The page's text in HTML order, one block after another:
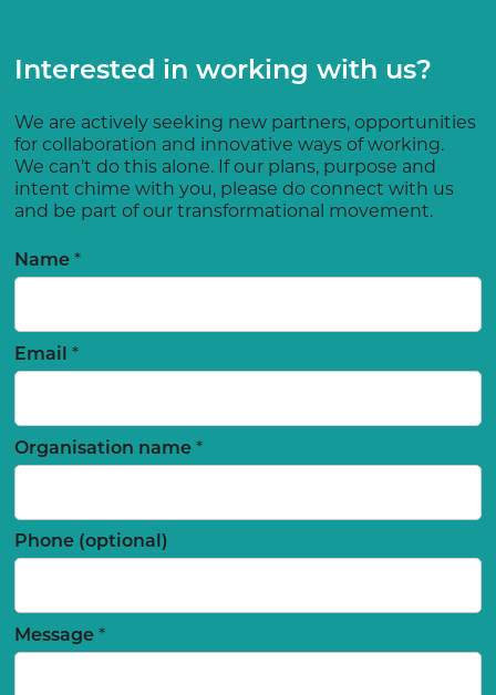
Interested in working with us?
We are actively seeking new partners, opportunities
for collaboration and innovative ways of working.
We can’t do this alone. If our plans, purpose and
intent chime with you, please do connect with us
and be part of our transformational movement.
Name *
Email *
Organisation name *
Phone (optional)
Message *